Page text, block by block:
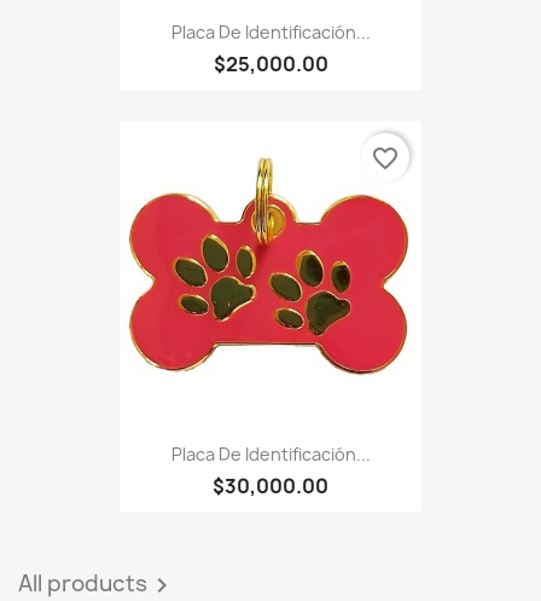
Placa De Identificación...
$25,000.00
Placa De Identificación...
$30,000.00
favorite_border
All products 